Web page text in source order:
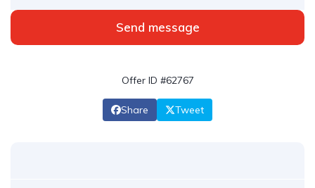
Send message
Offer ID #62767
Share Tweet